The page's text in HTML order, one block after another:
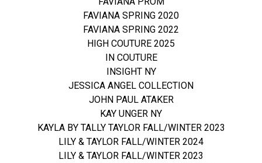
FAVIANA SPRING 2020
FAVIANA SPRING 2022
HIGH COUTURE 2025
IN COUTURE
INSIGHT NY
JESSICA ANGEL COLLECTION
JOHN PAUL ATAKER
KAY UNGER NY
KAYLA BY TALLY TAYLOR FALL/WINTER 2023
LILY & TAYLOR FALL/WINTER 2024
LILY & TAYLOR FALL/WINTER 2023